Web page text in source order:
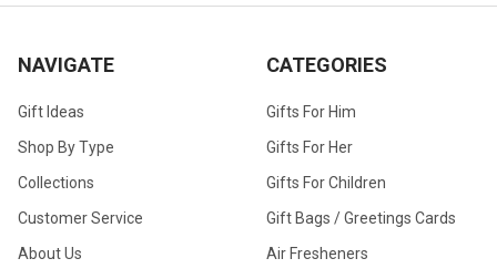
NAVIGATE
Gift Ideas
Shop By Type
Collections
Customer Service
About Us
CATEGORIES
Gifts For Him
Gifts For Her
Gifts For Children
Gift Bags / Greetings Cards
Air Fresheners